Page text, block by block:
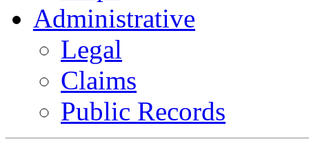
Administrative
Legal
Claims
Public Records